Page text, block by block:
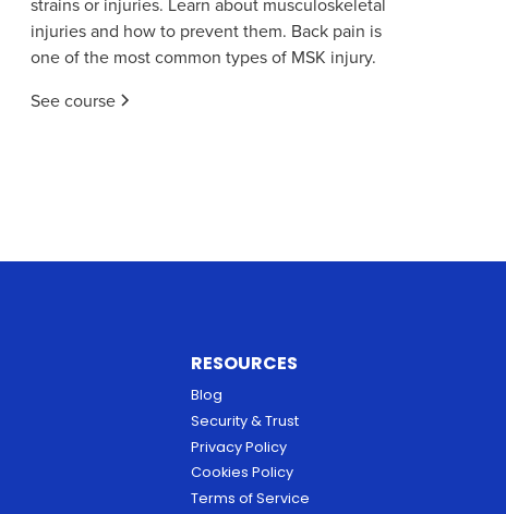
injuries and how to prevent them. Back pain is
one of the most common types of MSK injury.
See course
RESOURCES
Blog
Security & Trust
Privacy Policy
Cookies Policy
Terms of Service